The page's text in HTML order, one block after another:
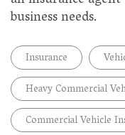
business needs.
Insurance
Heavy Commercial
Commercial Vehicle